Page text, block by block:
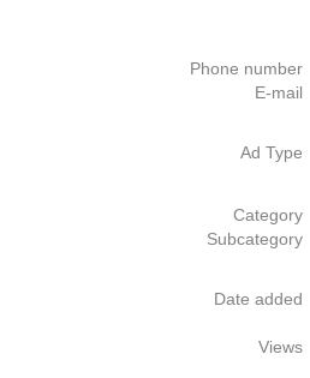
Phone number
E-mail
Ad Type
Category
Subcategory
Date added
Views